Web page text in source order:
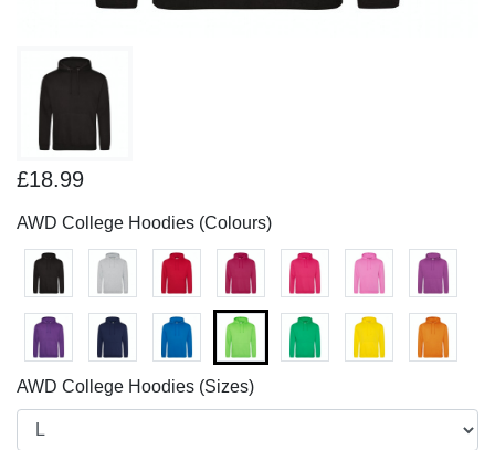
£18.99
AWD College Hoodies (Colours)
AWD College Hoodies (Sizes)